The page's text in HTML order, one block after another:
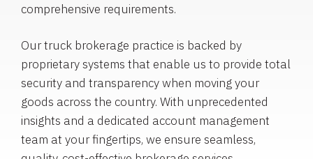
comprehensive requirements.
Our truck brokerage practice is backed by
proprietary systems that enable us to provide total
security and transparency when moving your
goods across the country. With unprecedented
insights and a dedicated account management
team at your fingertips, we ensure seamless,